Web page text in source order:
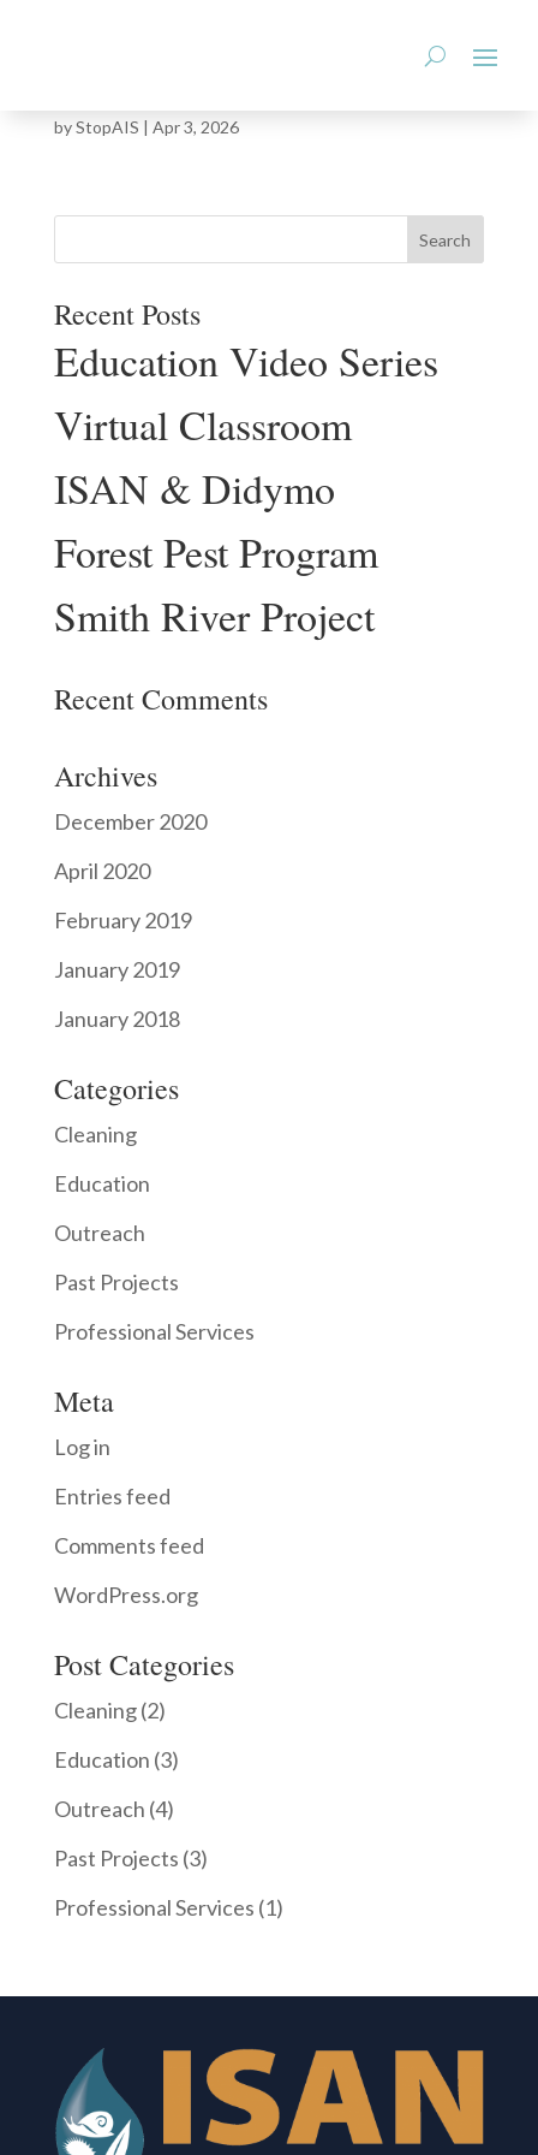
byStopAIS | Apr 3, 2026
Recent Posts
Education Video Series
Virtual Classroom
ISAN & Didymo
Forest Pest Program
Smith River Project
Recent Comments
Archives
December 2020
April 2020
February 2019
January 2019
January 2018
Categories
Cleaning
Education
Outreach
Past Projects
Professional Services
Meta
Log in
Entries feed
Comments feed
WordPress.org
Post Categories
Cleaning(2)
Education (3)
Outreach (4)
Past Projects (3)
Professional Services (1)